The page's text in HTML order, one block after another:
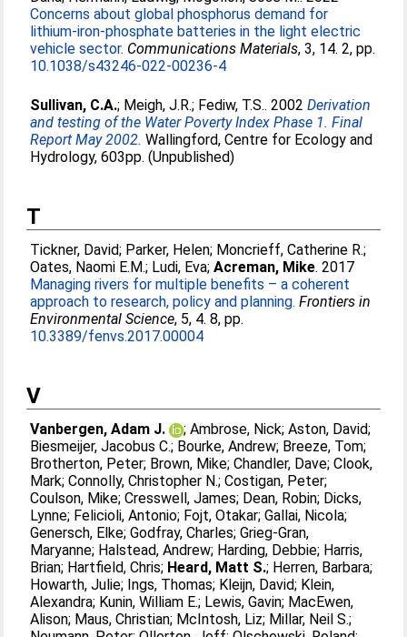
Concerns about global phosphorus demand for
lithium-iron-phosphate batteries in the light electric
vehicle sector. Communications Materials, 3, 14. 2, pp.
10.1038/s43246-022-00236-4
Sullivan, C.A.; Meigh, J.R.; Fediw, T.S.. 2002Derivation
and testing of the Water Poverty Index Phase 1. Final
Report May 2002. Wallingford, Centre for Ecology and
Hydrology, 603pp. (Unpublished)
T
Tickner, David; Parker, Helen; Moncrieff, Catherine R.;
Oates, Naomi E.M.; Ludi, Eva;Acreman, Mike. 2017
Managing rivers for multiple benefits – a coherent
approach to research, policy and planning. Frontiers in
Environmental Science, 5, 4. 8, pp.
10.3389/fenvs.2017.00004
V
Vanbergen, Adam J. ;Ambrose, Nick;Aston, David;
Biesmeijer, Jacobus C.; Bourke, Andrew; Breeze, Tom;
Brotherton, Peter; Brown, Mike;Chandler, Dave;Clook,
Mark;Connolly, Christopher N.;Costigan, Peter;
Coulson, Mike;Cresswell, James; Dean, Robin; Dicks,
Lynne; Felicioli, Antonio; Fojt, Otakar;Gallai, Nicola;
Genersch, Elke;Godfray, Charles;Grieg-Gran,
Maryanne; Halstead, Andrew; Harding, Debbie; Harris,
Brian; Hartfield, Chris; Heard, Matt S.; Herren, Barbara;
Howarth, Julie; Ings, Thomas; Kleijn, David; Klein,
Alexandra; Kunin, William E.; Lewis, Gavin; MacEwen,
Alison; Maus, Christian; McIntosh, Liz; Millar, Neil S.;